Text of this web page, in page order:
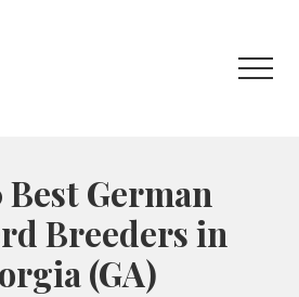
Best German
Breeders in
(GA)